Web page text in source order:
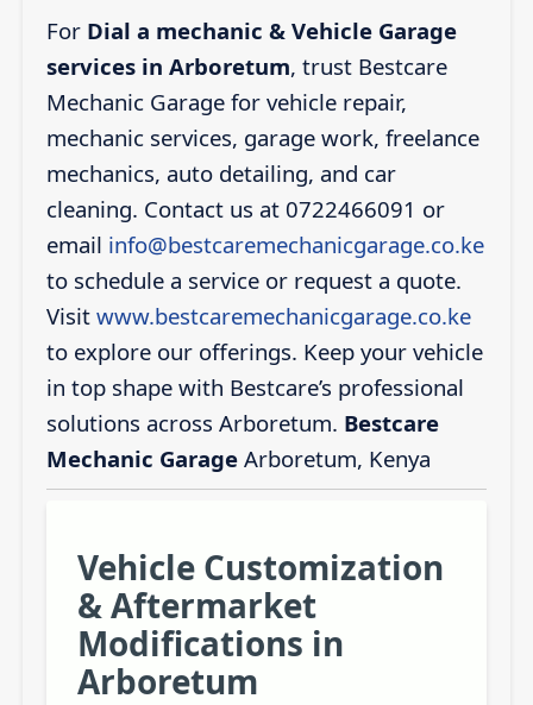
For Dial a mechanic & Vehicle Garage
services in Arboretum, trust Bestcare
Mechanic Garage for vehicle repair,
mechanic services, garage work, freelance
mechanics, auto detailing, and car
cleaning. Contact us at 0722466091 or
email info@bestcaremechanicgarage.co.ke
to schedule a service or request a quote.
Visit www.bestcaremechanicgarage.co.ke
to explore our offerings. Keep your vehicle
in top shape with Bestcare’s professional
solutions across Arboretum. Bestcare
Mechanic GarageArboretum, Kenya
Vehicle Customization
& Aftermarket
Modifications in
Arboretum